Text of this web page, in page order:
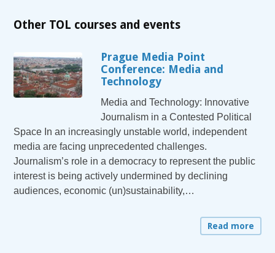
Other TOL courses and events
Prague Media Point
Conference: Media and
Technology
Media and Technology: Innovative
Journalism in a Contested Political
Space In an increasingly unstable world, independent
media are facing unprecedented challenges.
Journalism’s role in a democracy to represent the public
interest is being actively undermined by declining
audiences, economic (un)sustainability,…
Read more